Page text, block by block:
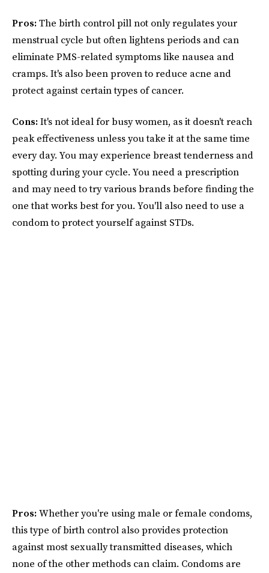
Pros:The birth control pill not only regulates your
menstrual cycle but often lightens periods and can
eliminate PMS-related symptoms like nausea and
cramps. It's also been proven to reduce acne and
protect against certain types of cancer.
Cons:It's not ideal for busy women, as it doesn't reach
peak effectiveness unless you take it at the same time
every day. You may experience breast tenderness and
spotting during your cycle. You need a prescription
and may need to try various brands before finding the
one that works best for you. You'll also need to use a
condom to protect yourself against STDs.
Pros:Whether you're using male or female condoms,
this type of birth control also provides protection
against most sexually transmitted diseases, which
none of the other methods can claim. Condoms are